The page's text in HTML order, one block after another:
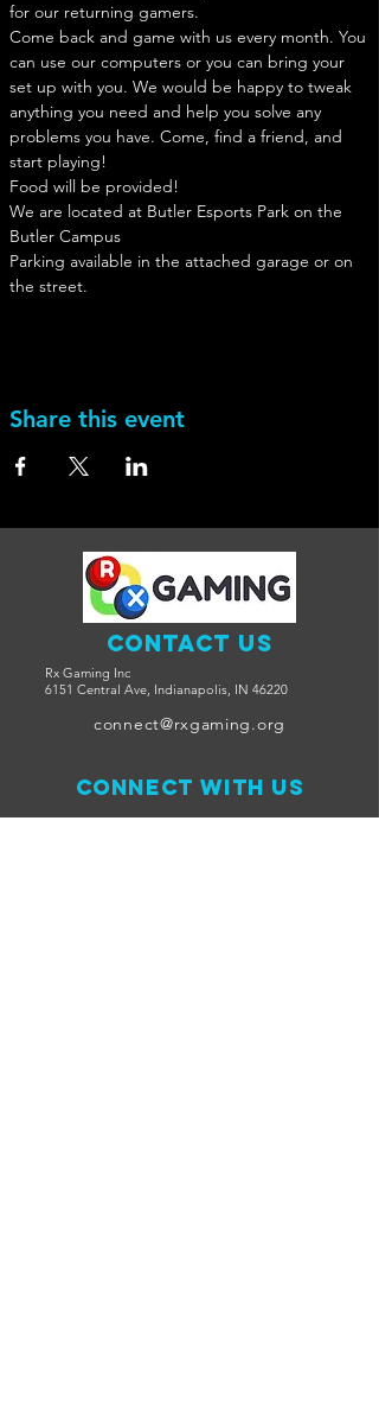
for our returning gamers.
Come back and game with us every month. You
can use our computers or you can bring your
set up with you. We would be happy to tweak
anything you need and help you solve any
problems you have. Come, find a friend, and
start playing!
Food will be provided!
We are located at Butler Esports Park on the
Butler Campus
Parking available in the attached garage or on
the street.
Share this event
Contact Us
Rx Gaming Inc
6151 Central Ave, Indianapolis, IN 46220
connect@rxgaming.org
Connect with us